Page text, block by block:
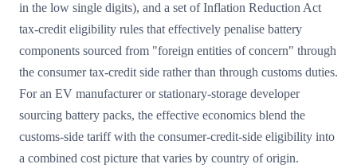
in the low single digits), and a set of Inflation Reduction Act
tax-credit eligibility rules that effectively penalise battery
components sourced from "foreign entities of concern" through
the consumer tax-credit side rather than through customs duties.
For an EV manufacturer or stationary-storage developer
sourcing battery packs, the effective economics blend the
customs-side tariff with the consumer-credit-side eligibility into
a combined cost picture that varies by country of origin.